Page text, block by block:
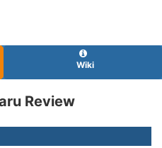
Wiki
Review